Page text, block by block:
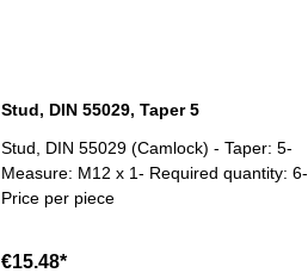
Stud, DIN 55029, Taper 5
Stud, DIN 55029 (Camlock) - Taper: 5-
Measure: M12 x 1- Required quantity: 6-
Price per piece
€15.48*